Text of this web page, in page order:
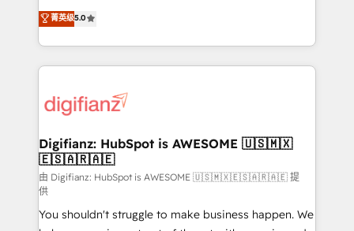
is there for you to: - Grow revenue, and run your
business more efficiently - Build stronger
more people - Get the most out of your HubSpot
investment
enable mid-market and enterprise clients to
maximise their return from digital and fuel their
growth. We modernise platforms, streamline
operations that are causing inefficiencies, improve
supercharge revenue operations Key services: • CRM
Transformation / Web Development • RevOps &
Sales Consulting • Marketing Automation What
makes us different? 🚀 Top 0.5% of global HubSpot
agencies ⚙️ The strongest technical ability and
integration capabilities 💼 Consultative, long-term
菁英级5.0
Digifianz: HubSpot is AWESOME 🇺🇸🇲🇽
🇪🇸🇦🇷🇦🇪
由 Digifianz: HubSpot is AWESOME 🇺🇸🇲🇽🇪🇸🇦🇷🇦🇪 提
供
You shouldn't struggle to make business happen. We